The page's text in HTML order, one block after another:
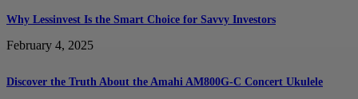
Why Lessinvest Is the Smart Choice for Savvy Investors
February 4, 2025
Discover the Truth About the Amahi AM800G-C Concert Ukulele